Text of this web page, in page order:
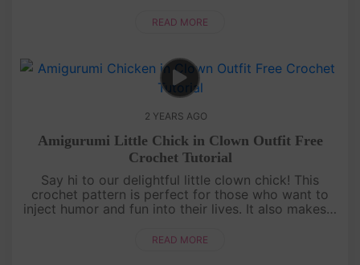
bring a little suns....
READ MORE
2 YEARS AGO
Amigurumi Little Chick in Clown Outfit Free
Crochet Tutorial
Say hi to our delightful little clown chick! This
crochet pattern is perfect for those who want to
inject humor and fun into their lives. It also makes a
into this i....
READ MORE